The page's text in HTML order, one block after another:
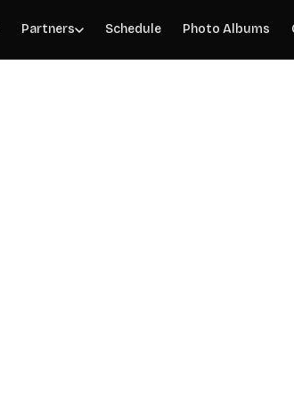
Partners Schedule Photo Albums